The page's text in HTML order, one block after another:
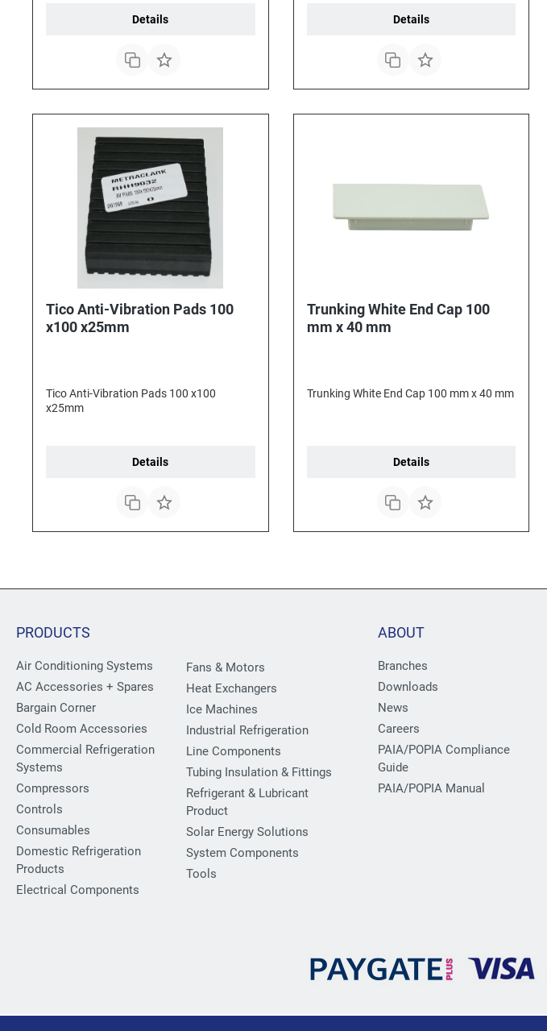
Details Details
Tico Anti-Vibration Pads 100
x100 x25mm
Tico Anti-Vibration Pads 100 x100
x25mm
Details
Trunking White End Cap 100
mm x 40 mm
Trunking White End Cap 100 mm x 40 mm
Details
PRODUCTS
Air Conditioning Systems
AC Accessories + Spares
Bargain Corner
Cold Room Accessories
Commercial Refrigeration
Systems
Compressors
Controls
Consumables
Domestic Refrigeration
Products
Electrical Components
Fans & Motors
Heat Exchangers
Ice Machines
Industrial Refrigeration
Line Components
Tubing Insulation & Fittings
Refrigerant & Lubricant
Product
Solar Energy Solutions
System Components
Tools
ABOUT
Branches
Downloads
News
Careers
PAIA/POPIA Compliance
Guide
PAIA/POPIA Manual